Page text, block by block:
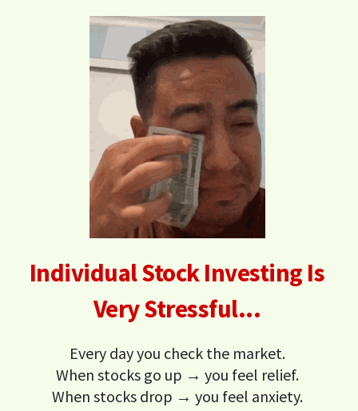
Individual Stock Investing Is
Very Stressful...
Every day you check the market.
When stocks go up → you feel relief.
When stocks drop → you feel anxiety.